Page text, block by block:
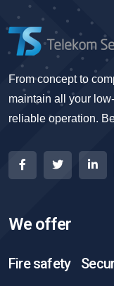
From concept to
maintain all your
reliable operation.
We offer
Fire safety